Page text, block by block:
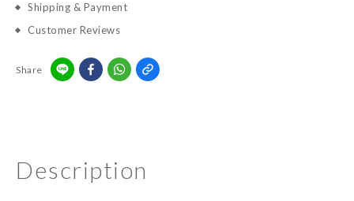
Shipping & Payment
Customer Reviews
Share
Description